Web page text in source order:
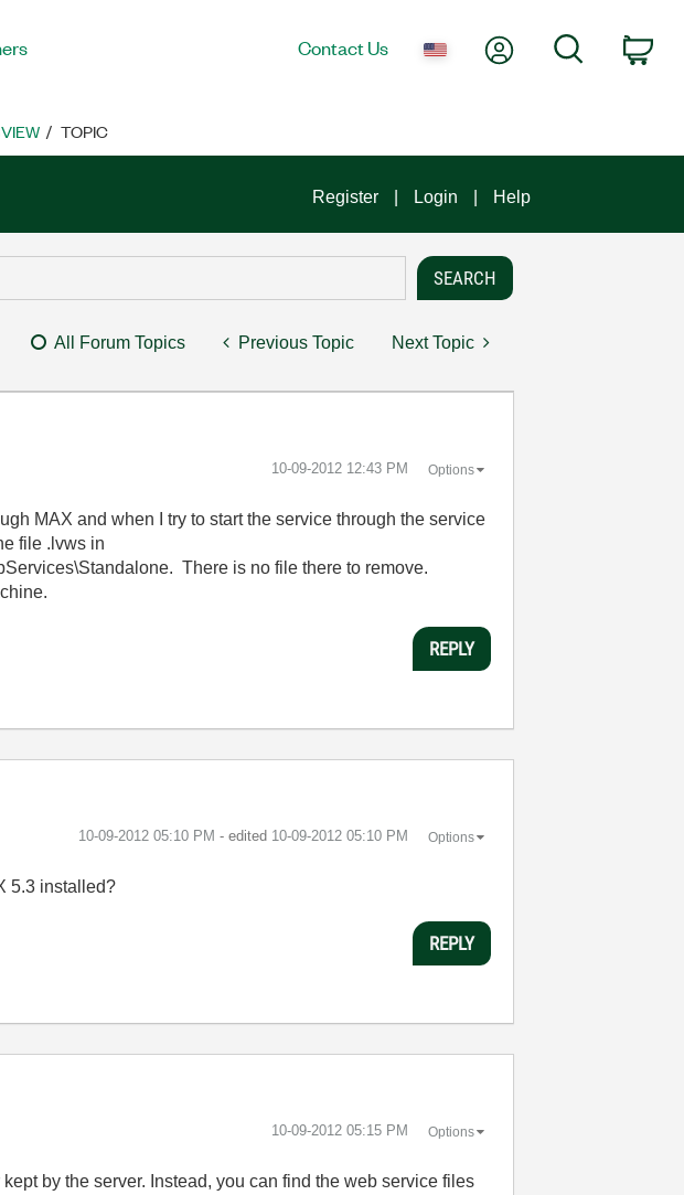
Contact Us My AccountSearch
TOPIC
Register Login Help
All Forum Topics Previous Topic Next Topic
‎10-09-2012 12:43 PM Options
MAX and when I try to start the service through the service
file .lvws in
There is no file there to remove.
REPLY
‎10-09-2012 05:10 PM - edited ‎10-09-2012 05:10 PM Options
5.3 installed?
REPLY
‎10-09-2012 05:15 PM Options
by the server. Instead, you can find the web service files